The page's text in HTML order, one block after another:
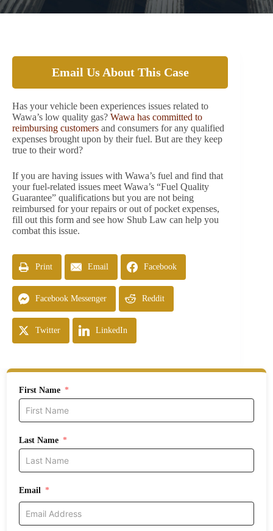
Email Us About This Case
Has your vehicle been experiences issues related to
Wawa’s low quality gas? Wawa has committed to
reimbursing customers and consumers for any qualified
expenses brought upon by their fuel. But are they keep
true to their word?
If you are having issues with Wawa’s fuel and find that
your fuel-related issues meet Wawa’s “Fuel Quality
Guarantee” qualifications but you are not being
reimbursed for your repairs or out of pocket expenses,
fill out this form and see how Shub Law can help you
combat this issue.
Print Email Facebook
Facebook Messenger Reddit
Twitter LinkedIn
First Name
Last Name
Email